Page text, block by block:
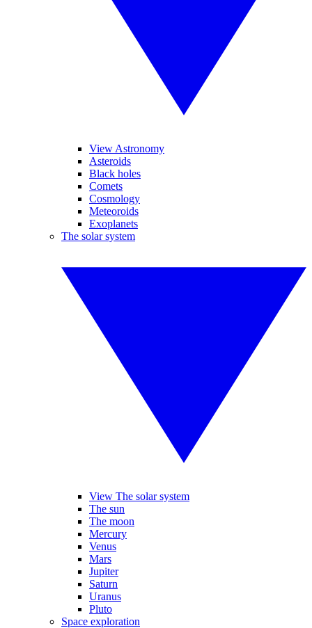
View Astronomy
Asteroids
Black holes
Comets
Cosmology
Meteoroids
Exoplanets
The solar system
View The solar system
The sun
The moon
Mercury
Venus
Mars
Jupiter
Saturn
Uranus
Pluto
Space exploration